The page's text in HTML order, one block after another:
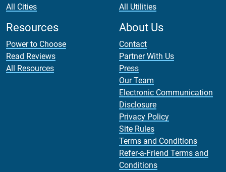
All Cities
All Utilities
Resources
Power to Choose
Read Reviews
All Resources
About Us
Contact
Partner With Us
Press
Our Team
Electronic Communication
Disclosure
Privacy Policy
Site Rules
Terms and Conditions
Refer-a-Friend Terms and
Conditions